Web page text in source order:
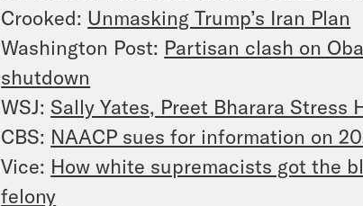
Crooked: Unmasking Trump’s Iran Plan
Washington Post: Partisan clash on
shutdown
WSJ:Sally Yates, Preet Bharara Stress
CBS: NAACP sues for information on
Vice: How white supremacists got the
felony